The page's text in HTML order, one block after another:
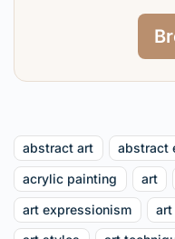
abstract art
abstract
acrylic painting
art
art expressionism